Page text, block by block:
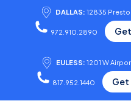
DALLAS: 12835
972.910.2890
EULESS: 1201 W
817.952.1440 Get